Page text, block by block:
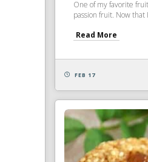
One of my favorite
passion fruit. Now that
Read More
FEB 17